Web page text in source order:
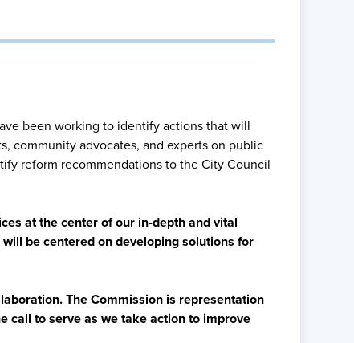
been working to identify actions that will
community advocates, and experts on public
reform recommendations to the City Council
at the center of our in-depth and vital
will be centered on developing solutions for
The Commission is representation
call to serve as we take action to improve